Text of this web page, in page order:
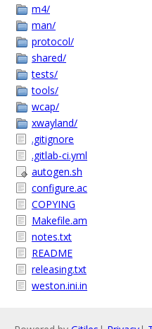
m4/
man/
protocol/
shared/
tests/
tools/
wcap/
xwayland/
.gitignore
.gitlab-ci.yml
autogen.sh
configure.ac
COPYING
Makefile.am
notes.txt
README
releasing.txt
weston.ini.in